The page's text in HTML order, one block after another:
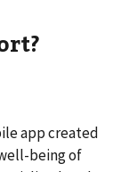
app created
being of